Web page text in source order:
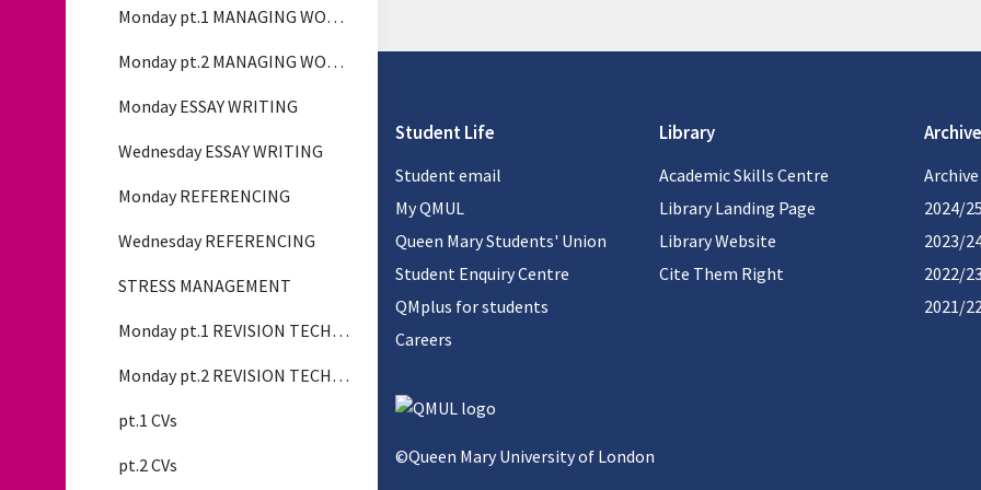
Monday pt.1 MANAGING WORKLOAD
Monday pt.2 MANAGING WORKLOAD
Monday ESSAY WRITING
Wednesday ESSAY WRITING
Monday REFERENCING
Wednesday REFERENCING
STRESS MANAGEMENT
Monday pt.1 REVISION TECHNIQUES
Monday pt.2 REVISION TECHNIQUES
pt.1 CVs
pt.2 CVs
Student Life
Student email
My QMUL
Queen Mary Students' Union
Student Enquiry Centre
QMplus for students
Careers
Library
Academic Skills Centre
Library Landing Page
Library Website
Cite Them Right
Archive
2024/25
2023/
2022/23
2021/
©Queen Mary University of London